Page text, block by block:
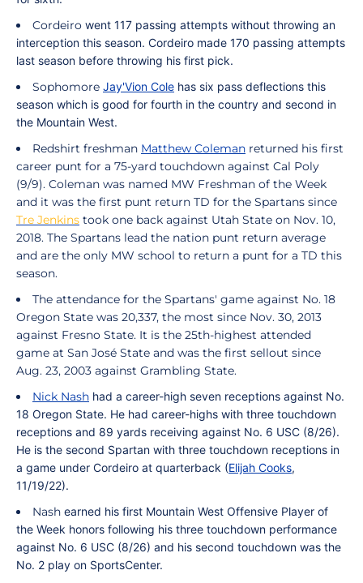
Cordeiro went 117 passing attempts without throwing an
interception this season. Cordeiro made 170 passing attempts
last season before throwing his first pick.
Sophomore Jay'Vion Cole has six pass deflections this
season which is good for fourth in the country and second in
the Mountain West.
Redshirt freshman Matthew Coleman returned his first
career punt for a 75-yard touchdown against Cal Poly
(9/9). Coleman was named MW Freshman of the Week
and it was the first punt return TD for the Spartans since
Tre Jenkins took one back against Utah State on Nov. 10,
2018. The Spartans lead the nation punt return average
and are the only MW school to return a punt for a TD this
season.
The attendance for the Spartans' game against No. 18
Oregon State was 20,337, the most since Nov. 30, 2013
against Fresno State. It is the 25th-highest attended
game at San José State and was the first sellout since
Aug. 23, 2003 against Grambling State.
Nick Nash had a career-high seven receptions against No.
18 Oregon State. He had career-highs with three touchdown
receptions and 89 yards receiving against No. 6 USC (8/26).
He is the second Spartan with three touchdown receptions in
a game under Cordeiro at quarterback (Elijah Cooks,
11/19/22).
Nash earned his first Mountain West Offensive Player of
the Week honors following his three touchdown performance
against No. 6 USC (8/26) and his second touchdown was the
No. 2 play on SportsCenter.